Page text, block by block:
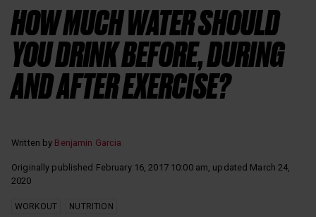
HOW MUCH WATER SHOULD
YOU DRINK BEFORE, DURING
AND AFTER EXERCISE?
Written by Benjamin Garcia
Originally published February 16, 2017 10:00 am, updated March 24,
2020
WORKOUT NUTRITION